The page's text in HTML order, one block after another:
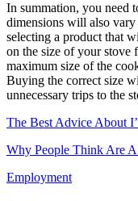
In summation, you need
dimensions will also vary
selecting a product that
on the size of your stove
maximum size of the
Buying the correct size
unnecessary trips to the
The Best Advice About
Why People Think Are
Employment